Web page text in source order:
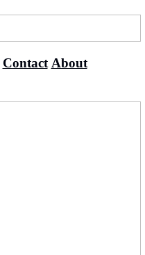
Contact About